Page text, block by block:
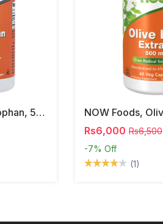
NOW Foods, L-Tryptophan, 500 Mg, 60 Veg Capsules
Rs6,000 Rs6,500
-7% Off
(1)